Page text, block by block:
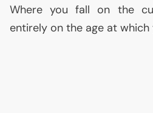
Where you fall on the
entirely on the age at